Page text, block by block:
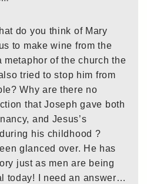
do you think of Mary
to make wine from the
metaphor of the church the
tried to stop him from
Why are there no
that Joseph gave both
and Jesus’s
his childhood ?
glanced over. He has
just as men are being
today! I need an answer…